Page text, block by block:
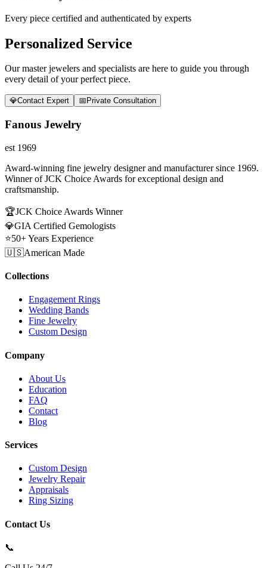
Every piece certified and authenticated by experts
Personalized Service
Our master jewelers and specialists are here to guide you through
every detail of your perfect piece.
💎Contact Expert 📅 Private Consultation
Fanous Jewelry
est 1969
Award-winning fine jewelry designer and manufacturer since 1969.
Winner of JCK Choice Awards for exceptional design and
craftsmanship.
🏆JCK Choice Awards Winner
💎GIA Certified Gemologists
⭐50+ Years Experience
🇺🇸American Made
Collections
Engagement Rings
Wedding Bands
Fine Jewelry
Custom Design
Company
About Us
Education
FAQ
Contact
Blog
Services
Custom Design
Jewelry Repair
Appraisals
Ring Sizing
Contact Us
📞